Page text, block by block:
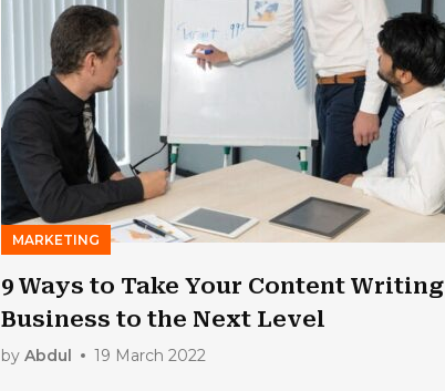
MARKETING
9 Ways to Take Your Content Writing
Business to the Next Level
by Abdul 19 March 2022